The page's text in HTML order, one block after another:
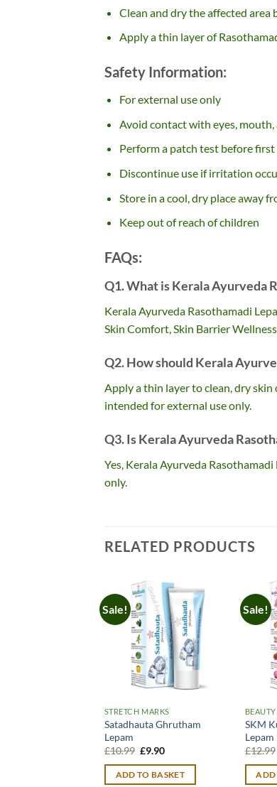
Clean and dry the affected area
Apply a thin layer of
Safety Information:
For external use only
Avoid contact with eyes,
Perform a patch test before first
Discontinue use if irritation
Store in a cool, dry place away
Keep out of reach of children
FAQs:
Q1. What is Kerala Ayurveda
Kerala Ayurveda Rasothamadi
Skin Comfort, Skin Barrier
Q2. How should Kerala
Apply a thin layer to clean, dry
intended for external use only.
Q3. Is Kerala Ayurveda
Yes, Kerala Ayurveda
only.
RELATED PRODUCTS
Sale!
STRETCH MARKS
Satadhauta Ghrutham
Lepam
£10.99 Original
was:
£10.99.
£9.90Current
is:
£9.90.
ADD TO BASKET
Sale!
BEAUTY
SKM
Lepam
£12.99
ADD